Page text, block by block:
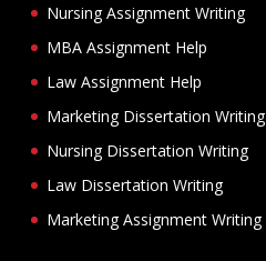
Nursing Assignment Writing
MBA Assignment Help
Law Assignment Help
Marketing Dissertation Writing
Nursing Dissertation Writing
Law Dissertation Writing
Marketing Assignment Writing